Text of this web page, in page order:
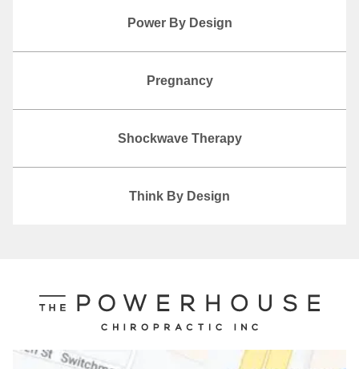
Power By Design
Pregnancy
Shockwave Therapy
Think By Design